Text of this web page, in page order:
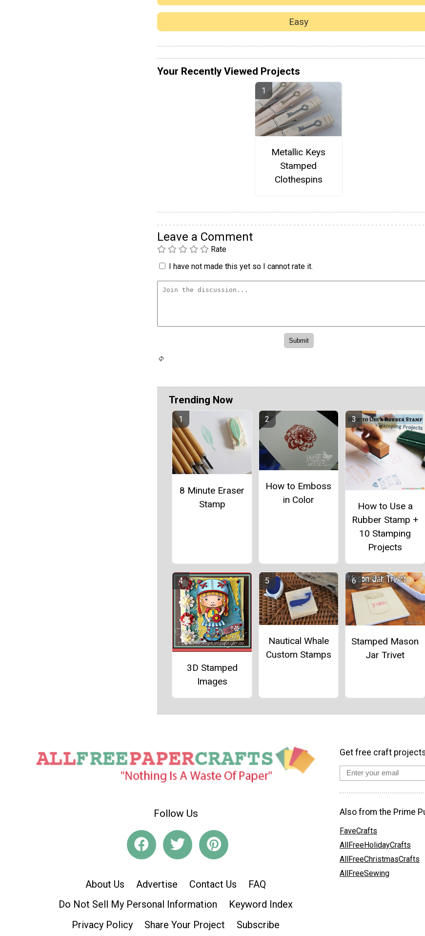
Easy
Your Recently Viewed Projects
Metallic Keys
Stamped
Clothespins
Leave a Comment
Rate
I have not made this yet so I cannot rate it.
Trending Now
8 Minute Eraser
Stamp
How to Emboss
in Color
How to Use a
Rubber Stamp +
10 Stamping
Projects
3D Stamped
Images
Nautical Whale
Custom Stamps
Stamped Mason
Jar Trivet
Follow Us
About Us Advertise Contact Us
FAQ
Do Not Sell My Personal Information
Keyword Index
Privacy Policy
Share Your Project Subscribe
Get free craft
Also from the Prime
FaveCrafts
AllFreeHolidayCrafts
AllFreeChristmasCrafts
AllFreeSewing